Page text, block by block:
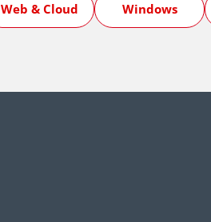
Web & Cloud Windows